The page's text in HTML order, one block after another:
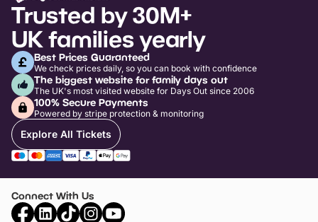
Trusted by 30M+
UK families yearly
Best Prices Guaranteed
We check prices daily, so you can book with confidence
The biggest website for family days out
The UK's most visited website for Days Out since 2006
100% Secure Payments
Powered by stripe protection & monitoring
Explore All Tickets
Connect With Us